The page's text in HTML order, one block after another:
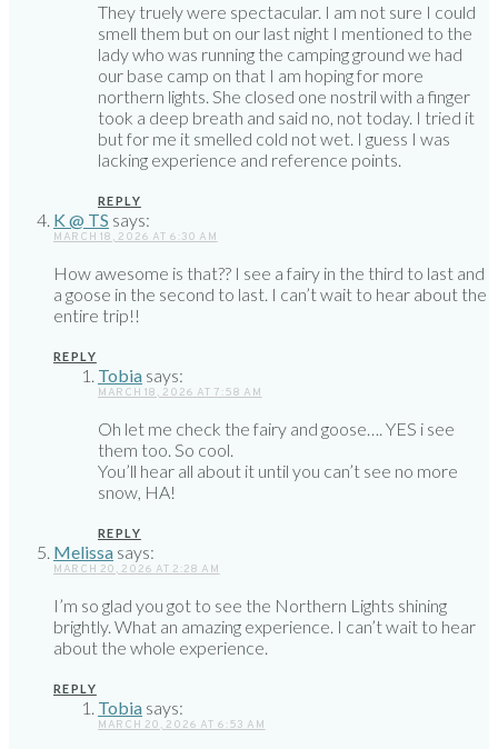
They truely were spectacular. I am not sure I could
smell them but on our last night I mentioned to the
lady who was running the camping ground we had
our base camp on that I am hoping for more
northern lights. She closed one nostril with a finger
took a deep breath and said no, not today. I tried it
but for me it smelled cold not wet. I guess I was
lacking experience and reference points.
REPLY
K @ TS says:
MARCH 18, 2026 AT 6:30 AM
How awesome is that?? I see a fairy in the third to last and
a goose in the second to last. I can’t wait to hear about the
entire trip!!
REPLY
Tobia says:
MARCH 18, 2026 AT 7:58 AM
Oh let me check the fairy and goose…. YES i see
them too. So cool.
You’ll hear all about it until you can’t see no more
snow, HA!
REPLY
Melissa says:
MARCH 20, 2026 AT 2:28 AM
I’m so glad you got to see the Northern Lights shining
brightly. What an amazing experience. I can’t wait to hear
about the whole experience.
REPLY
Tobia says:
MARCH 20, 2026 AT 6:53 AM